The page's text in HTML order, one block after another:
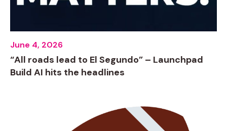
“All roads lead to El Segundo” – Launchpad
Build AI hits the headlines
June 4, 2026